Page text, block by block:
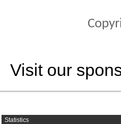
Visit our
Statistics